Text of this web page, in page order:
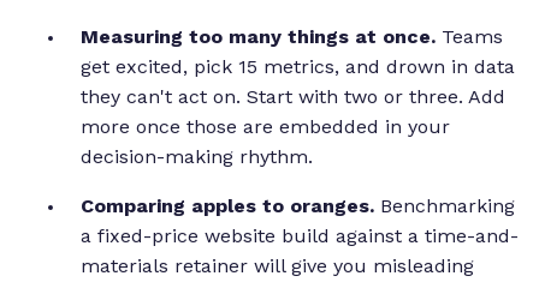
Measuring too many things at once. Teams
get excited, pick 15 metrics, and drown in data
they can't act on. Start with two or three. Add
more once those are embedded in your
decision-making rhythm.
Comparing apples to oranges. Benchmarking
a fixed-price website build against a time-and-
materials retainer will give you misleading